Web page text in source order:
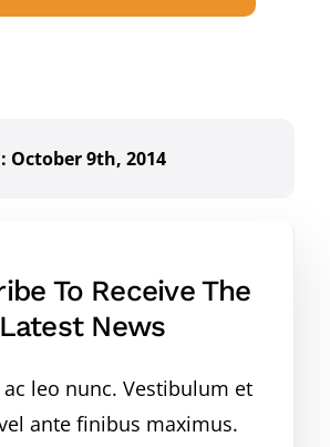
October 9th, 2014
To Receive The
Latest News
leo nunc. Vestibulum et
ante finibus maximus.